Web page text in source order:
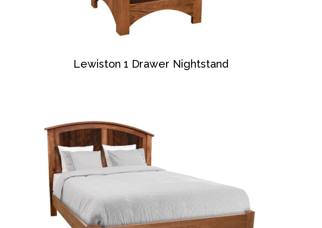
Lewiston 1 Drawer Nightstand